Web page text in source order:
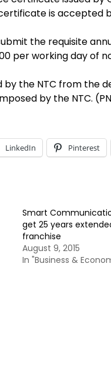
is accepted
the requisite
per working day of
by the NTC from the
by the NTC.
LinkedIn Pinterest
Smart
get 25 years
franchise
August 9, 2015
In "Business &